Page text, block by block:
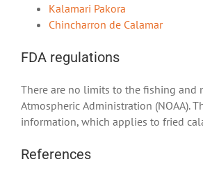
Kalamari Pakora
Chincharron de Calamar
FDA regulations
There are no limits to the fishing and
Atmospheric Administration (NOAA).
information, which applies to fried
References